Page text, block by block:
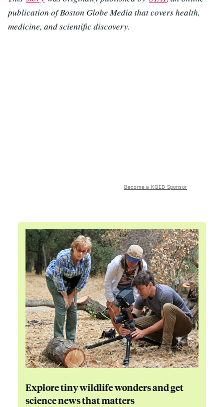
publication of Boston Globe Media that covers health,
medicine, and scientific discovery.
Become a KQED Sponsor
Explore tiny wildlife wonders and get
science news that matters